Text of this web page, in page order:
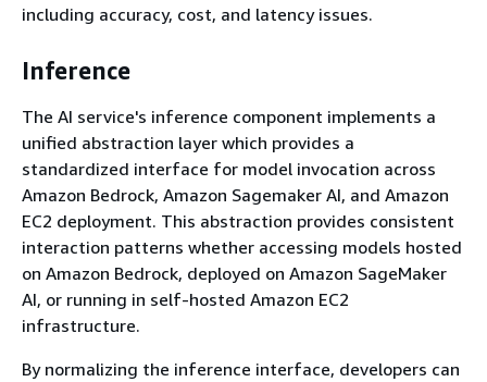
including accuracy, cost, and latency issues.
Inference
The AI service's inference component implements a
unified abstraction layer which provides a
standardized interface for model invocation across
Amazon Bedrock, Amazon Sagemaker AI, and Amazon
EC2 deployment. This abstraction provides consistent
interaction patterns whether accessing models hosted
on Amazon Bedrock, deployed on Amazon SageMaker
AI, or running in self-hosted Amazon EC2
infrastructure.
By normalizing the inference interface, developers can